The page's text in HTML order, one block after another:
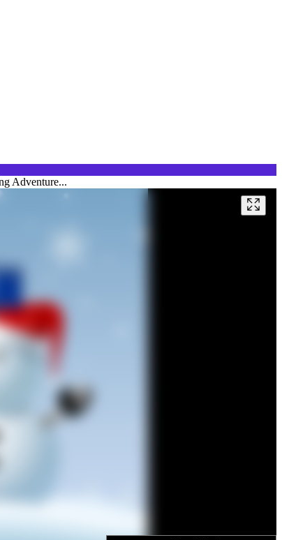
Adventure...